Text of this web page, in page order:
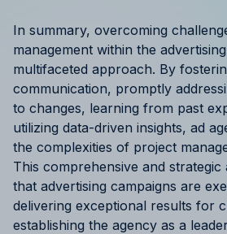
In summary, overcoming
management within the
multifaceted approach. By
communication, promptly
to changes, learning from past
utilizing data-driven insights, ad
the complexities of project
This comprehensive and
that advertising campaigns are
delivering exceptional results for
establishing the agency as a